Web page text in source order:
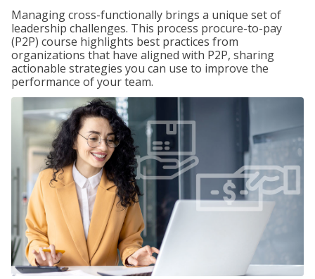
Managing cross-functionally brings a unique set of
leadership challenges. This process procure-to-pay
(P2P) course highlights best practices from
organizations that have aligned with P2P, sharing
actionable strategies you can use to improve the
performance of your team.